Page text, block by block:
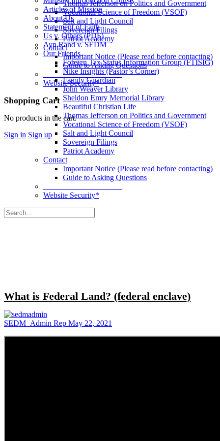
Thomas Jefferson on Politics and Government
Vocational Science of Freedom (VSOF)
Salt and Light Council
Sovereign Filings
Patriot Academy
Contact
Important Notice (Please read before contacting)
Guide to Asking Questions
____________________
Website Security*
More
options
Shopping Cart
No products in the cart.
Sign in Sign up
Articles of Mission
About Us
Statement of Faith
Us v. Others (PDF)
Ayn Rand v. SEDM
Our Friends
Foreign Tax Status Information Group (FTISIG)
Nike Insights (Pastor’s Corner)
Family Guardian
John Weaver Library
Sheldon Emry Memorial Library
Beautiful Christian Life
Thomas Jefferson on Politics and Government
Vocational Science of Freedom (VSOF)
Salt and Light Council
Sovereign Filings
Patriot Academy
Contact
Important Notice (Please read before contacting)
Guide to Asking Questions
Website Security*
Search
for:
What is Federal Land? (federal enclave)
SEDM_Admin Rep May 22, 2021